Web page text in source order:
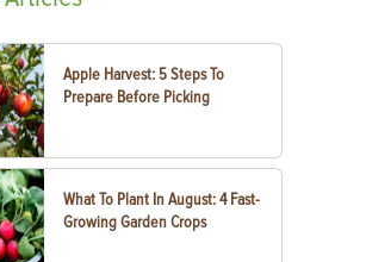
Apple Harvest: 5 Steps To
Prepare Before Picking
What To Plant In August: 4 Fast-
Growing Garden Crops